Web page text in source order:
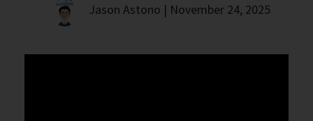
Jason Astono | November 24, 2025